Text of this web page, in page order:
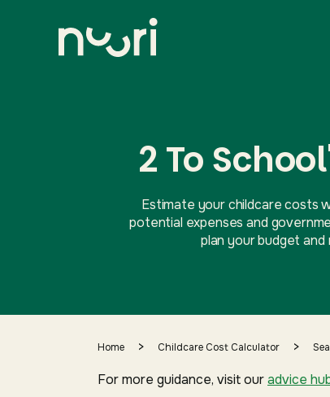
2 To
Estimate your childcare costs
potential expenses and
plan your budget
Home > Childcare Cost Calculator >
For more guidance, visit ouradvice